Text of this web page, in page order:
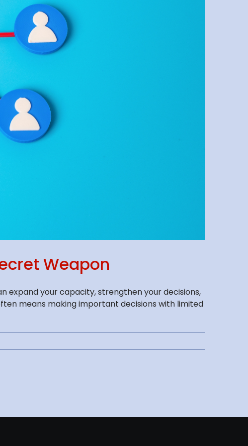
Weapon
expand your capacity, strengthen your decisions,
means making important decisions with limited